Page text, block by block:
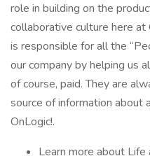
role in building on the
collaborative culture here
is responsible for all the
our company by helping us
of course, paid. They are
source of information
OnLogic!.
Learn more about Life